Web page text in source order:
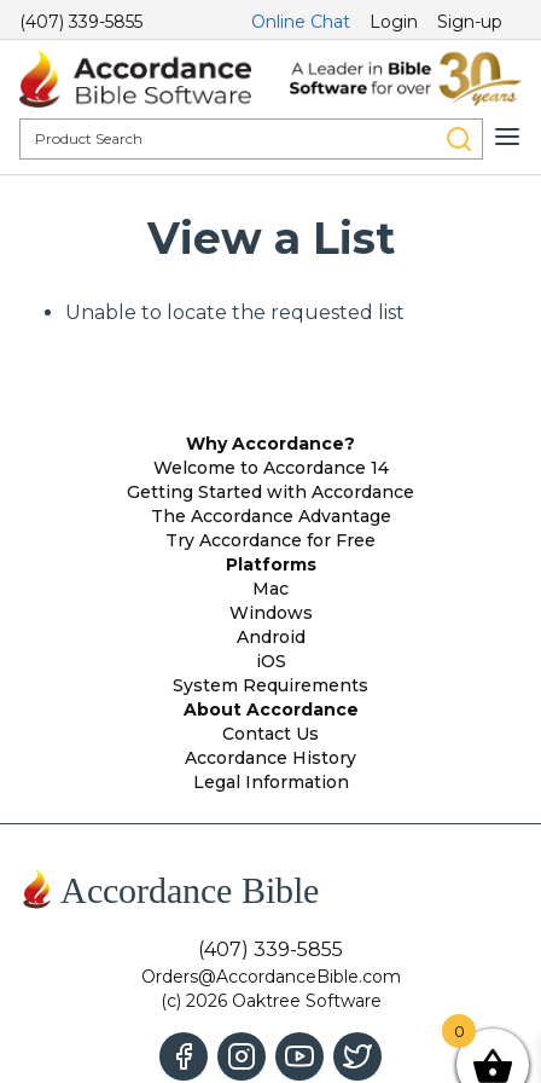
(407) 339-5855 Online Chat Login Sign-up
View a List
Unable to locate the requested list
Why Accordance?
Welcome to Accordance 14
Getting Started with Accordance
The Accordance Advantage
Try Accordance for Free
Platforms
Mac
Windows
Android
iOS
System Requirements
About Accordance
Contact Us
Accordance History
Legal Information
Accordance Bible
(407) 339-5855
Orders@AccordanceBible.com
(c) 2026 Oaktree Software
0